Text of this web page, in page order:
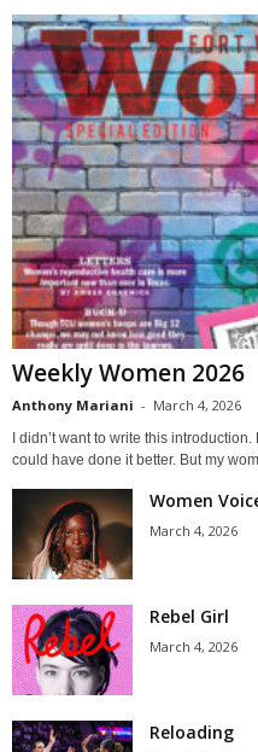
Weekly Women 2026
Anthony Mariani - March 4, 2026
I didn’t want to write this
could have done it better. But my
Women
March 4, 2026
Rebel Girl
March 4, 2026
Reloading